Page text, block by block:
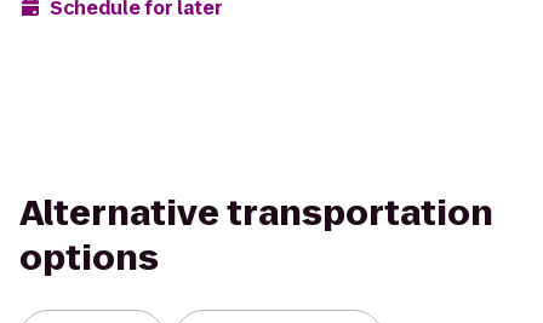
Schedule for later
Alternative transportation
options